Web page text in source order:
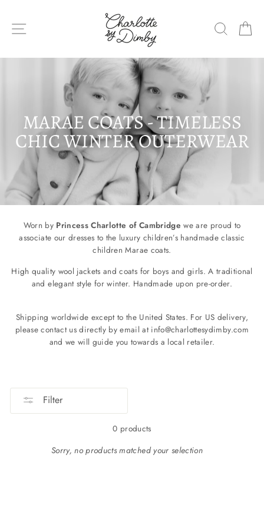
content
SITE NAVIGATION
MARAE COATS - TIMELESS
CHIC WINTER OUTERWEAR
Worn by Princess Charlotte of Cambridge we are proud to
associate our dresses to the luxury children’s handmade classic
children Marae coats.
High quality wool jackets and coats for boys and girls. A traditional
and elegant style for winter. Handmade upon pre-order.
Shipping worldwide except to the United States. For US delivery,
please contact us directly by email at info@charlottesydimby.com
and we will guide you towards a local retailer.
Filter
0 products
Sorry, no products matched your selection